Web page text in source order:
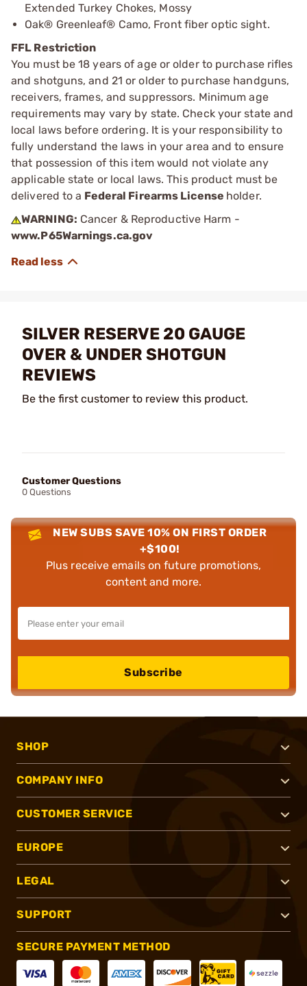
Extended Turkey Chokes, Mossy
Oak® Greenleaf® Camo, Front fiber optic sight.
FFL Restriction
You must be 18 years of age or older to purchase rifles
and shotguns, and 21 or older to purchase handguns,
receivers, frames, and suppressors. Minimum age
requirements may vary by state. Check your state and
local laws before ordering. It is your responsibility to
fully understand the laws in your area and to ensure
that possession of this item would not violate any
applicable state or local laws. This product must be
delivered to a Federal Firearms License holder.
WARNING: Cancer & Reproductive Harm -
www.P65Warnings.ca.gov
SILVER RESERVE 20 GAUGE
OVER & UNDER SHOTGUN
REVIEWS
Be the first customer to review this product.
Customer Questions
0 Questions
NEW SUBS SAVE 10% ON FIRST ORDER
+$100!
Plus receive emails on future promotions,
content and more.
Subscribe
SHOP
COMPANY INFO
CUSTOMER SERVICE
EUROPE
LEGAL
SUPPORT
SECURE PAYMENT METHOD